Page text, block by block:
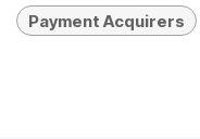
Payment Acquirers